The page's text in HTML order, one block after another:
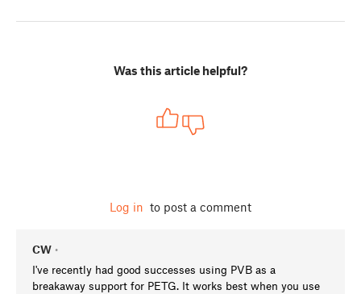
Was this article helpful?
Log in to post a comment
CW •
I've recently had good successes using PVB as a
breakaway support for PETG. It works best when you use